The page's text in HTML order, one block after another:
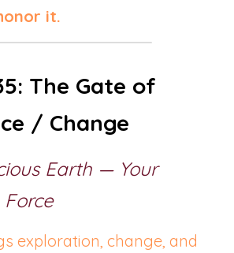
it.
The Gate of
/ Change
Earth — Your
exploration, change, and